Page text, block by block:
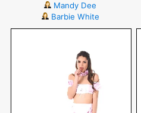
Mandy Dee
Barbie White